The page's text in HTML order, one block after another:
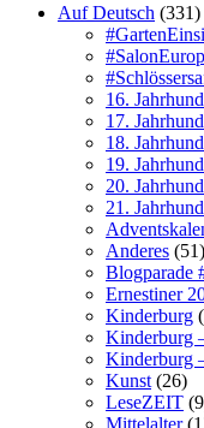
Auf Deutsch (331)
16.
17.
18.
19.
20.
21.
Anderes (51)
Blogparade
Ernestiner
Kinderburg
Kinderburg
Kinderburg
Kunst (26)
LeseZEIT
Mittelalter